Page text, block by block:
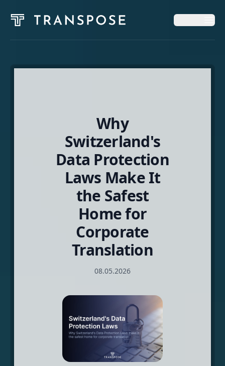
Home
News & InsightsWhy
Switzerland's
Data Protection
Laws Make It
the Safest
Home for
Corporate
Translation
08.05.2026